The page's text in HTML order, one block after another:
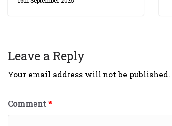
Leave a Reply
Your email address will not be published.
Comment*